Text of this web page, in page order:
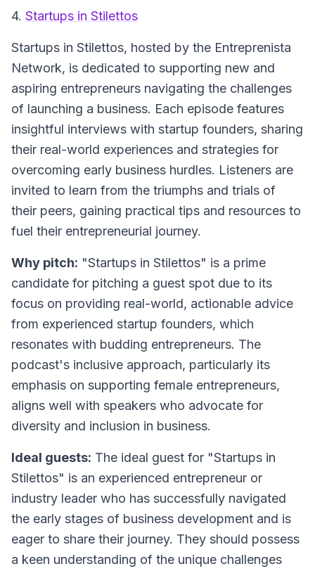
4. Startups in Stilettos
Startups in Stilettos, hosted by the Entreprenista
Network, is dedicated to supporting new and
aspiring entrepreneurs navigating the challenges
of launching a business. Each episode features
insightful interviews with startup founders, sharing
their real-world experiences and strategies for
overcoming early business hurdles. Listeners are
invited to learn from the triumphs and trials of
their peers, gaining practical tips and resources to
fuel their entrepreneurial journey.
Why pitch: "Startups in Stilettos" is a prime
candidate for pitching a guest spot due to its
focus on providing real-world, actionable advice
from experienced startup founders, which
resonates with budding entrepreneurs. The
podcast's inclusive approach, particularly its
emphasis on supporting female entrepreneurs,
aligns well with speakers who advocate for
diversity and inclusion in business.
Ideal guests: The ideal guest for "Startups in
Stilettos" is an experienced entrepreneur or
industry leader who has successfully navigated
the early stages of business development and is
eager to share their journey. They should possess
a keen understanding of the unique challenges